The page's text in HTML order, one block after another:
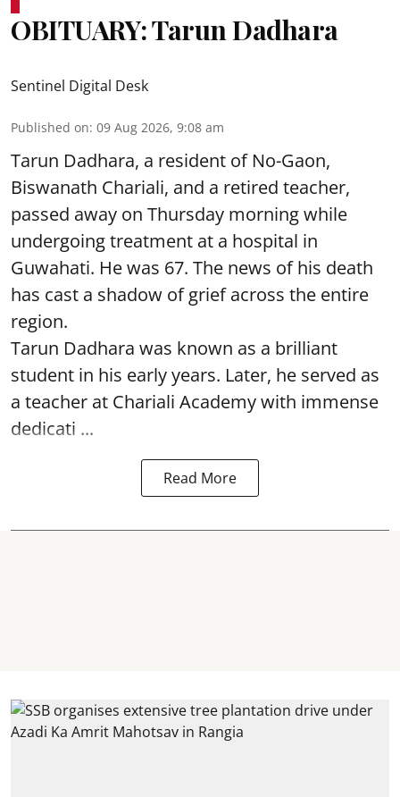
OBITUARY: Tarun Dadhara
Sentinel Digital Desk
Published on: 09 Aug 2026, 9:08 am
Tarun Dadhara, a resident of No-Gaon,
Biswanath Chariali, and a retired teacher,
passed away on Thursday morning while
undergoing treatment at a hospital in
Guwahati. He was 67. The news of his death
has cast a shadow of grief across the entire
region.
Tarun Dadhara was known as a brilliant
student in his early years. Later, he served as
a teacher at Chariali Academy with immense
dedicati ...
Read More